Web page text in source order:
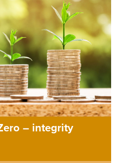
– integrity